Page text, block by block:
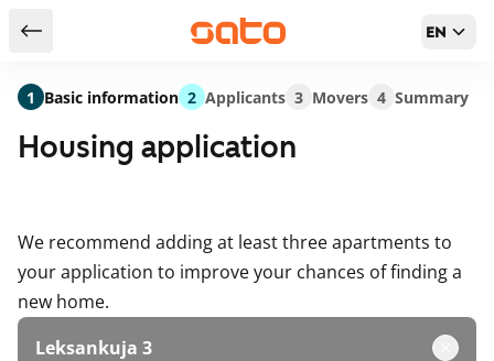
Return to serch results EN
Housing application
We recommend adding at least three apartments to
your application to improve your chances of finding a
new home.
Leksankuja 3
1 Basic information 2 Applicants 3 Movers 4 Summary